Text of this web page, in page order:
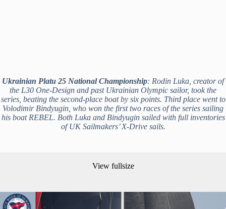
Ukrainian Platu 25 National Championship: Rodin Luka, creator of
the L30 One-Design and past Ukrainian Olympic sailor, took the
series, beating the second-place boat by six points. Third place went to
Volodimir Bindyugin, who won the first two races of the series sailing
his boat REBEL. Both Luka and Bindyugin sailed with full inventories
of UK Sailmakers’ X-Drive sails.
View fullsize